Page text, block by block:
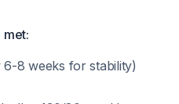
met:
8 weeks for stability)